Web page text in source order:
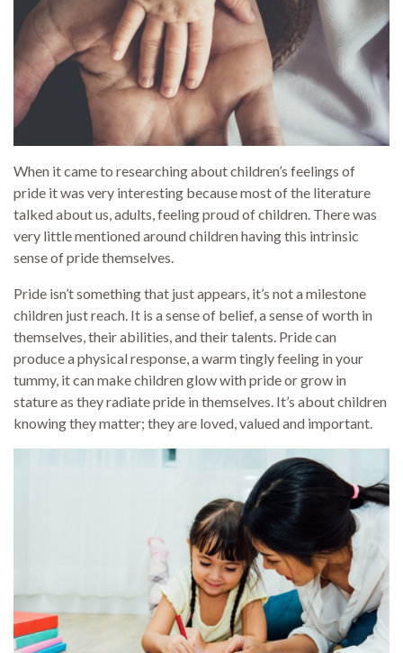
When it came to researching about children’s feelings of
pride it was very interesting because most of the literature
talked about us, adults, feeling proud of children. There was
very little mentioned around children having this intrinsic
sense of pride themselves.
Pride isn’t something that just appears, it’s not a milestone
children just reach. It is a sense of belief, a sense of worth in
themselves, their abilities, and their talents. Pride can
produce a physical response, a warm tingly feeling in your
tummy, it can make children glow with pride or grow in
stature as they radiate pride in themselves. It’s about children
knowing they matter; they are loved, valued and important.